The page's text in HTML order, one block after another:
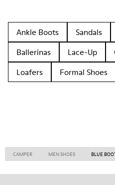
Ankle Boots Sandals
Ballerinas
Lace-Up
Loafers
Formal Shoes
CAMPER MEN SHOES BLUE